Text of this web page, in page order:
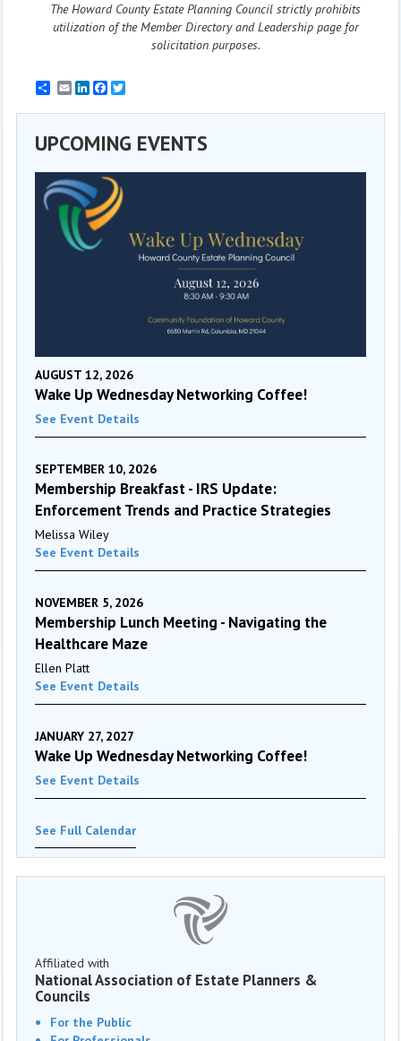
The Howard County Estate Planning Council strictly prohibits
utilization of the Member Directory and Leadership page for
solicitation purposes.
EmailLinkedInFacebook
UPCOMING EVENTS
AUGUST 12, 2026
Wake Up Wednesday Networking Coffee!
See Event Details
SEPTEMBER 10, 2026
Membership Breakfast - IRS Update:
Enforcement Trends and Practice Strategies
Melissa Wiley
See Event Details
NOVEMBER 5, 2026
Membership Lunch Meeting - Navigating the
Healthcare Maze
Ellen Platt
See Event Details
JANUARY 27, 2027
Wake Up Wednesday Networking Coffee!
See Event Details
See Full Calendar
Affiliated with
National Association of Estate Planners &
Councils
For the Public